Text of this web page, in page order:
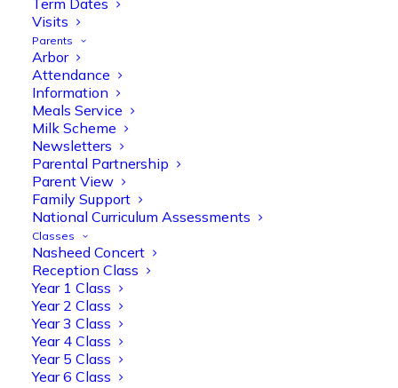
Term Dates
Visits
Parents
Arbor
Attendance
Information
Meals Service
Milk Scheme
Newsletters
Parental Partnership
Parent View
Family Support
National Curriculum Assessments
Classes
Nasheed Concert
Reception Class
Year 1 Class
Year 2 Class
Year 3 Class
Year 4 Class
Year 5 Class
Year 6 Class
Milk Scheme.
Read More >
Newsletters.
Read More >